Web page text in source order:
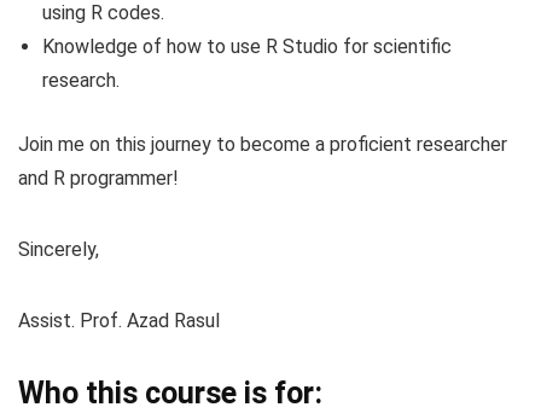
using R codes.
Knowledge of how to use R Studio for scientific
research.
Join me on this journey to become a proficient researcher
and R programmer!
Sincerely,
Assist. Prof. Azad Rasul
Who this course is for: